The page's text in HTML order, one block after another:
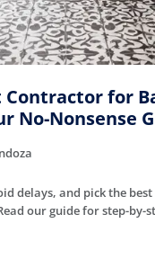
Contractor for
No-Nonsense
delays, and pick the
our guide for step-by-